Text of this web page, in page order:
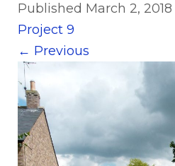
Published March 2, 2018
Project 9
← Previous